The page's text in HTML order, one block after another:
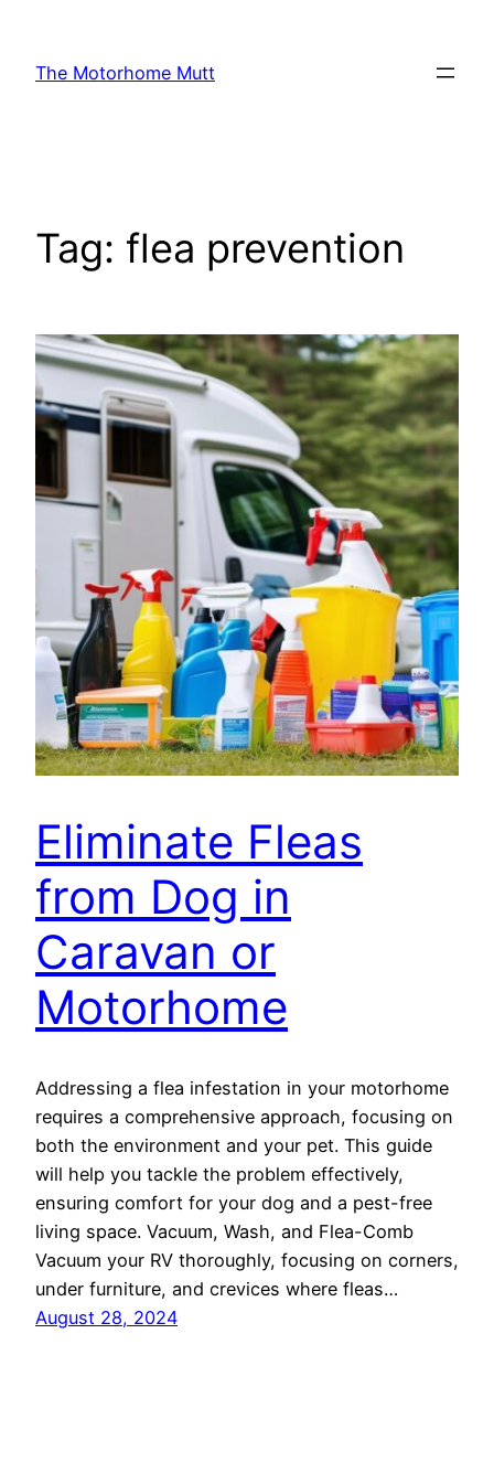
content
The Motorhome Mutt
Tag: flea prevention
Eliminate Fleas
from Dog in
Caravan or
Motorhome
Addressing a flea infestation in your motorhome
requires a comprehensive approach, focusing on
both the environment and your pet. This guide
will help you tackle the problem effectively,
ensuring comfort for your dog and a pest-free
living space. Vacuum, Wash, and Flea-Comb
Vacuum your RV thoroughly, focusing on corners,
under furniture, and crevices where fleas…
August 28, 2024